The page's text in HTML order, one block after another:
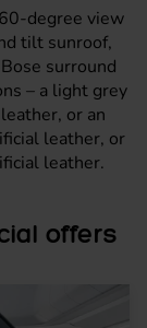
degree view
tilt sunroof,
surround
– a light grey
or an
leather, or
leather.
offers